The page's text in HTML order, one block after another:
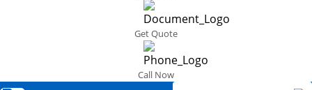
Get Quote
Call Now